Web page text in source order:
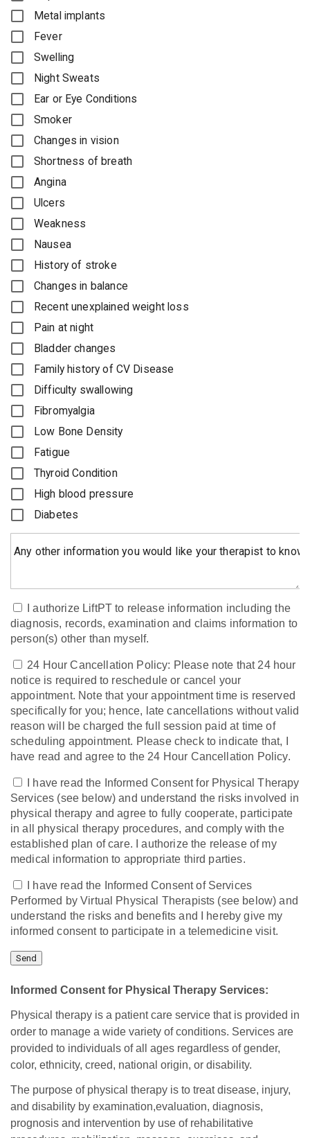
Metal implants
Fever
Swelling
Night Sweats
Ear or Eye Conditions
Smoker
Changes in vision
Shortness of breath
Angina
Ulcers
Weakness
Nausea
History of stroke
Changes in balance
Recent unexplained weight loss
Pain at night
Bladder changes
Family history of CV Disease
Difficulty swallowing
Fibromyalgia
Low Bone Density
Fatigue
Thyroid Condition
High blood pressure
Diabetes
Any other information you would like your therapist to know
I authorize LiftPT to release information including the
diagnosis, records, examination and claims information to
person(s) other than myself.
24 Hour Cancellation Policy: Please note that 24 hour
notice is required to reschedule or cancel your
appointment. Note that your appointment time is reserved
specifically for you; hence, late cancellations without valid
reason will be charged the full session paid at time of
scheduling appointment. Please check to indicate that, I
have read and agree to the 24 Hour Cancellation Policy.
I have read the Informed Consent for Physical Therapy
Services (see below) and understand the risks involved in
physical therapy and agree to fully cooperate, participate
in all physical therapy procedures, and comply with the
established plan of care. I authorize the release of my
medical information to appropriate third parties.
I have read the Informed Consent of Services
Performed by Virtual Physical Therapists (see below) and
understand the risks and benefits and I hereby give my
informed consent to participate in a telemedicine visit.
Informed Consent for Physical Therapy Services:
Physical therapy is a patient care service that is provided in
order to manage a wide variety of conditions. Services are
provided to individuals of all ages regardless of gender,
color, ethnicity, creed, national origin, or disability.
The purpose of physical therapy is to treat disease, injury,
and disability by examination,evaluation, diagnosis,
prognosis and intervention by use of rehabilitative